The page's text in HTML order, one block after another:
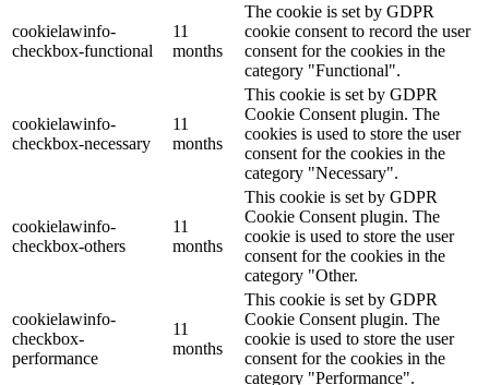
cookielawinfo-
checkbox-functional
11
months
The cookie is set by GDPR
cookie consent to record the user
consent for the cookies in the
category "Functional".
cookielawinfo-
checkbox-necessary
11
months
This cookie is set by GDPR
Cookie Consent plugin. The
cookies is used to store the user
consent for the cookies in the
category "Necessary".
cookielawinfo-
checkbox-others
11
months
This cookie is set by GDPR
Cookie Consent plugin. The
cookie is used to store the user
consent for the cookies in the
category "Other.
cookielawinfo-
checkbox-
performance
11
months
This cookie is set by GDPR
Cookie Consent plugin. The
cookie is used to store the user
consent for the cookies in the
category "Performance".